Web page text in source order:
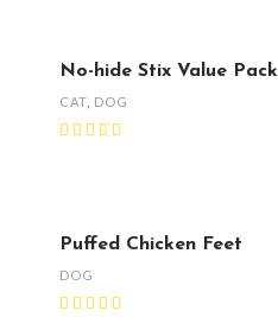
No-hide Stix Value Pack
CAT DOG
Puffed Chicken Feet
DOG